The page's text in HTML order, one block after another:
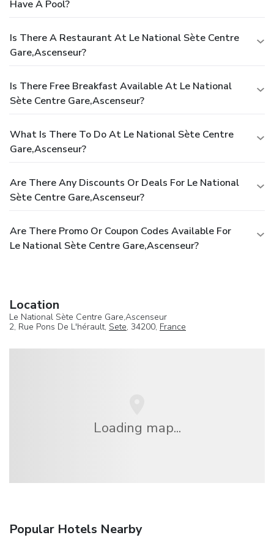
Have A Pool?
Is There A Restaurant At Le National Sète Centre
Gare,Ascenseur?
Is There Free Breakfast Available At Le National
Sète Centre Gare,Ascenseur?
What Is There To Do At Le National Sète Centre
Gare,Ascenseur?
Are There Any Discounts Or Deals For Le National
Sète Centre Gare,Ascenseur?
Are There Promo Or Coupon Codes Available For
Le National Sète Centre Gare,Ascenseur?
Location
Le National Sète Centre Gare,Ascenseur
2, Rue Pons De L'hérault, Sete, 34200, France
Loading map...
Popular Hotels Nearby